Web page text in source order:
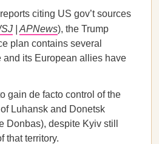
citing US gov’t sources
APNews), the Trump
plan contains several
and its European allies have
gain de facto control of the
Luhansk and Donetsk
Donbas), despite Kyiv still
that territory.